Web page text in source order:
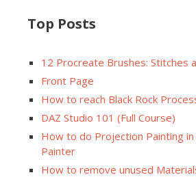
Top Posts
12 Procreate Brushes: Stitches
Front Page
How to reach Black Rock
DAZ Studio 101 (Full Course)
How to do Projection Painting in
Painter
How to remove unused